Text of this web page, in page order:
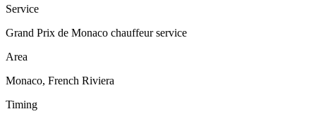
Service
Grand Prix de Monaco chauffeur service
Area
Monaco, French Riviera
Timing